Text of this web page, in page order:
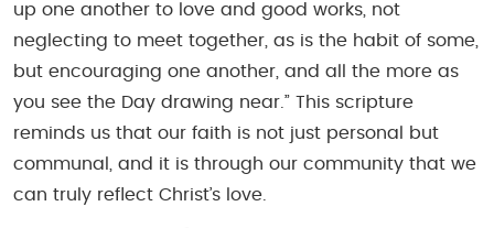
up one another to love and good works, not
neglecting to meet together, as is the habit of some,
but encouraging one another, and all the more as
you see the Day drawing near.” This scripture
reminds us that our faith is not just personal but
communal, and it is through our community that we
can truly reflect Christ’s love.